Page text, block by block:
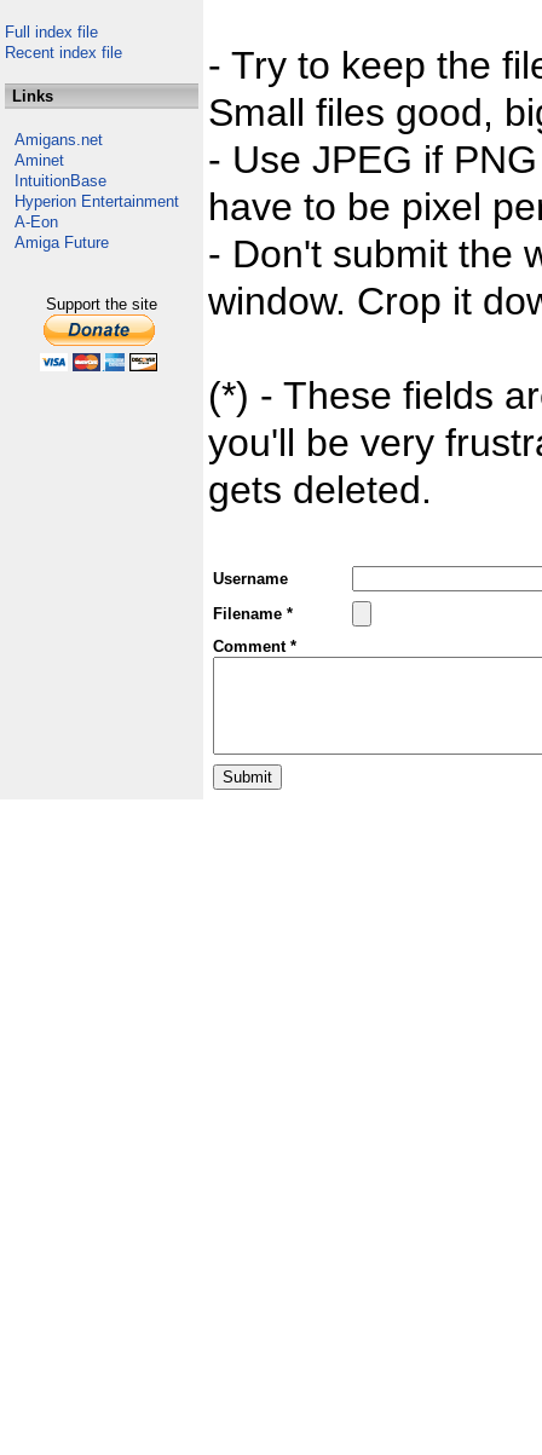
Full index file
Recent index file
Links
Amigans.net
Aminet
IntuitionBase
Hyperion Entertainment
A-Eon
Amiga Future
Support the site
- Try to keep the
Small files good,
- Use JPEG if
have to be pixel
- Don't submit the
window. Crop it
(*) - These fields
you'll be very
gets deleted.
Username
Filename *
Comment *